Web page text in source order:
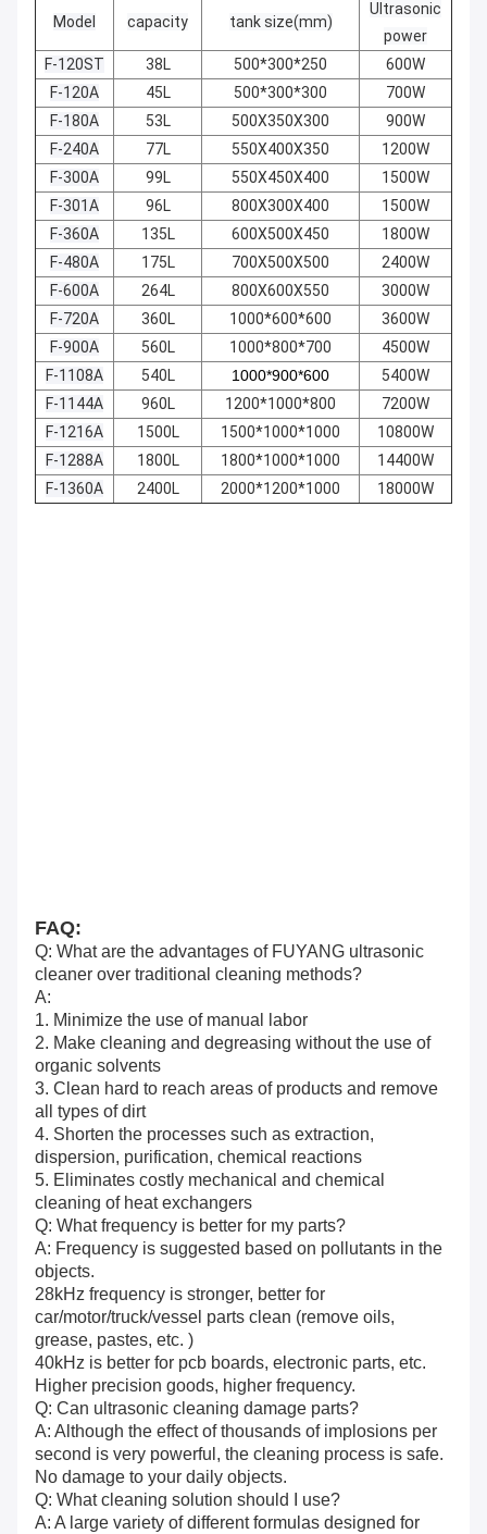
Model capacity tank size(mm)
Ultrasonic
power
F-120ST
38L 500*300*250
600W
F-120A
45L 500*300*300
700W
F-180A
53L 500X350X300
900W
F-240A
77L 550X400X350
1200W
F-300A
99L 550X450X400
1500W
F-301A
96L 800X300X400
1500W
F-360A
135L 600X500X450
1800W
F-480A
175L 700X500X500
2400W
F-600A
264L 800X600X550
3000W
F-720A
360L 1000*600*600
3600W
F-900A
560L 1000*800*700
4500W
F-1108A
540L 1000*900*600
5400W
F-1144A
960L 1200*1000*800
7200W
F-1216A
1500L 1500*1000*1000
10800W
F-1288A
1800L 1800*1000*1000
14400W
F-1360A
2400L 2000*1200*1000 18000W
FAQ:
Q: What are the advantages of FUYANG ultrasonic
cleaner over traditional cleaning methods?
A:
1. Minimize the use of manual labor
2. Make cleaning and degreasing without the use of
organic solvents
3. Clean hard to reach areas of products and remove
all types of dirt
4. Shorten the processes such as extraction,
dispersion, purification, chemical reactions
5. Eliminates costly mechanical and chemical
cleaning of heat exchangers
Q: What frequency is better for my parts?
A: Frequency is suggested based on pollutants in the
objects.
28kHz frequency is stronger, better for
car/motor/truck/vessel parts clean (remove oils,
grease, pastes, etc. )
40kHz is better for pcb boards, electronic parts, etc.
Higher precision goods, higher frequency.
Q: Can ultrasonic cleaning damage parts?
A: Although the effect of thousands of implosions per
second is very powerful, the cleaning process is safe.
No damage to your daily objects.
Q: What cleaning solution should I use?
A: A large variety of different formulas designed for